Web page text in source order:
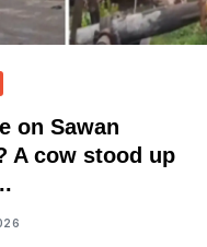
on Sawan
A cow stood up